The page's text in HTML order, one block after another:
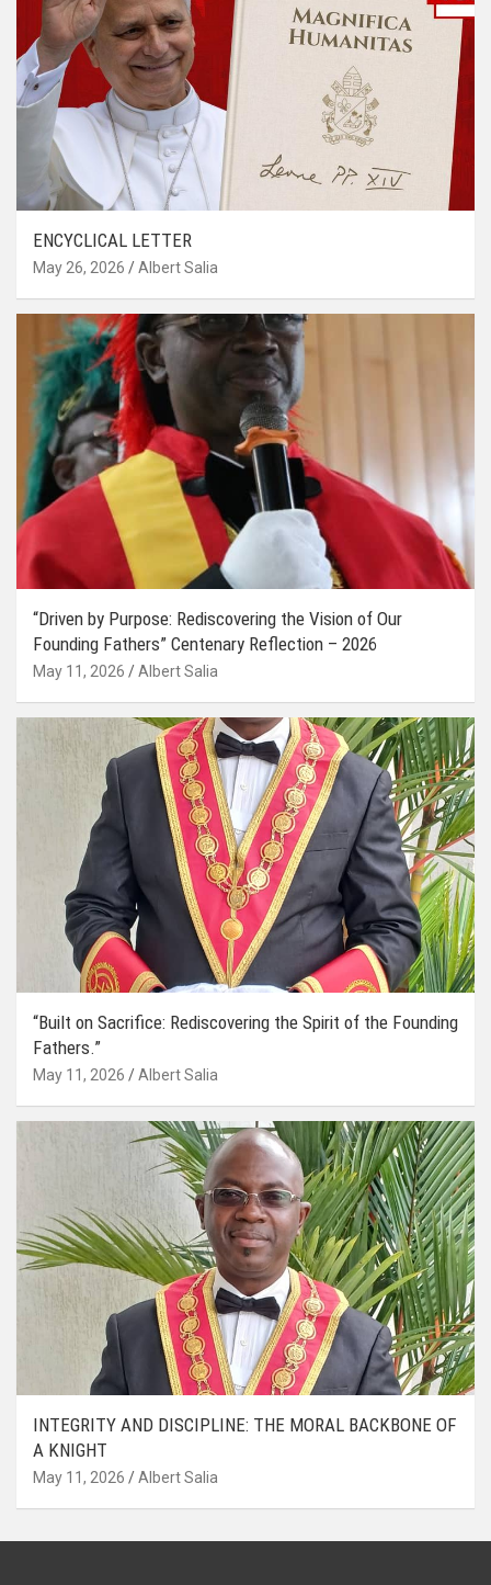
ENCYCLICAL LETTER
May 26, 2026 Albert Salia
“Driven by Purpose: Rediscovering the Vision of Our
Founding Fathers” Centenary Reflection – 2026
May 11, 2026 Albert Salia
“Built on Sacrifice: Rediscovering the Spirit of the Founding
Fathers.”
May 11, 2026 Albert Salia
INTEGRITY AND DISCIPLINE: THE MORAL BACKBONE OF
A KNIGHT
May 11, 2026 Albert Salia